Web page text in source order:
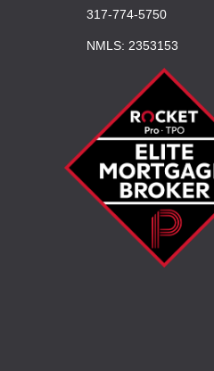
317-774-5750
NMLS: 2353153